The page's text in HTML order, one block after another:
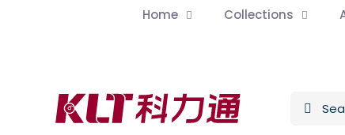
Home Collections